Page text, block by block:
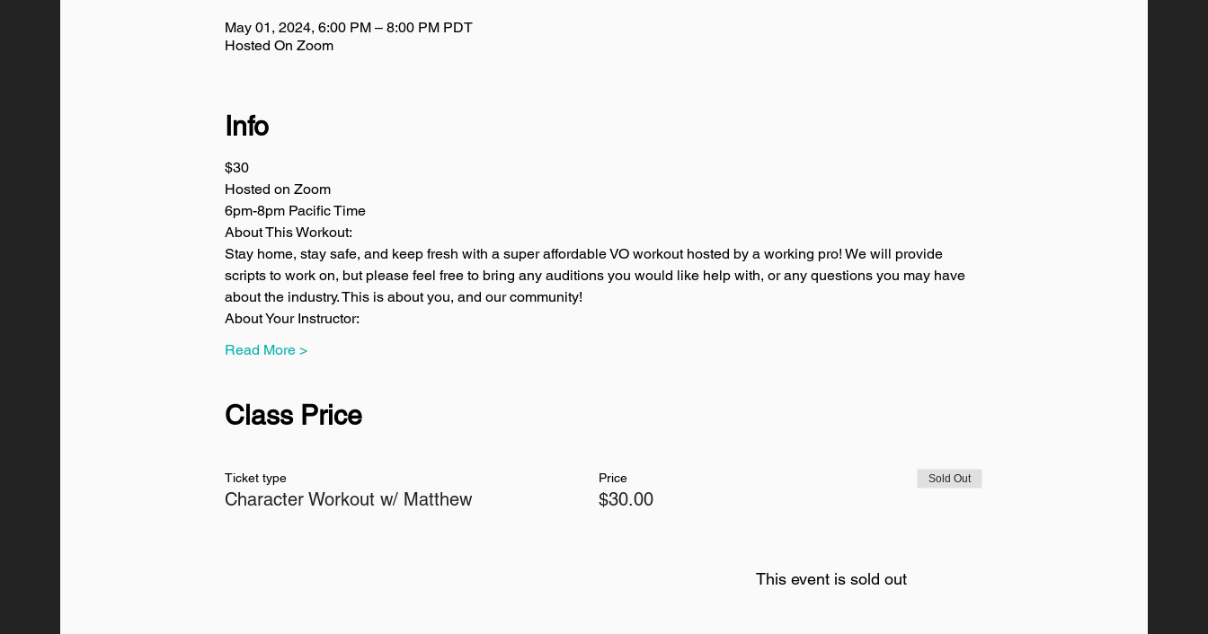
May 01, 2024, 6:00 PM – 8:00 PM PDT
Hosted On Zoom
Info
$30
Hosted on Zoom
6pm-8pm Pacific Time
About This Workout:
Stay home, stay safe, and keep fresh with a super affordable VO workout hosted by a working pro! We will provide
scripts to work on, but please feel free to bring any auditions you would like help with, or any questions you may have
about the industry. This is about you, and our community!
About Your Instructor:
Read More >
Class Price
Ticket type
Character Workout w/ Matthew
Price
$30.00
Sold Out
This event is sold out